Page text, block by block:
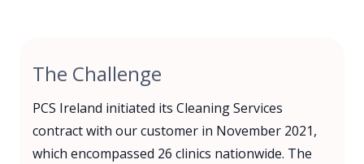
The Challenge
PCS Ireland initiated its Cleaning Services
contract with our customer in November 2021,
which encompassed 26 clinics nationwide. The